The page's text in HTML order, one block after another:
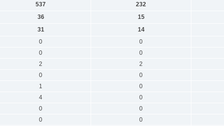
537 232
36 15
31 14
0 0
0 0
2 2
0 0
1 0
4 0
0 0
0 0